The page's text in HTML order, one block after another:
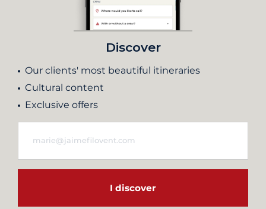
Discover
Our clients' most beautiful itineraries
Cultural content
Exclusive offers
I discover